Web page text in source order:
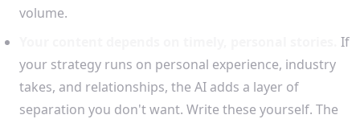
volume.
If
your strategy runs on personal experience, industry
takes, and relationships, the AI adds a layer of
separation you don't want. Write these yourself. The